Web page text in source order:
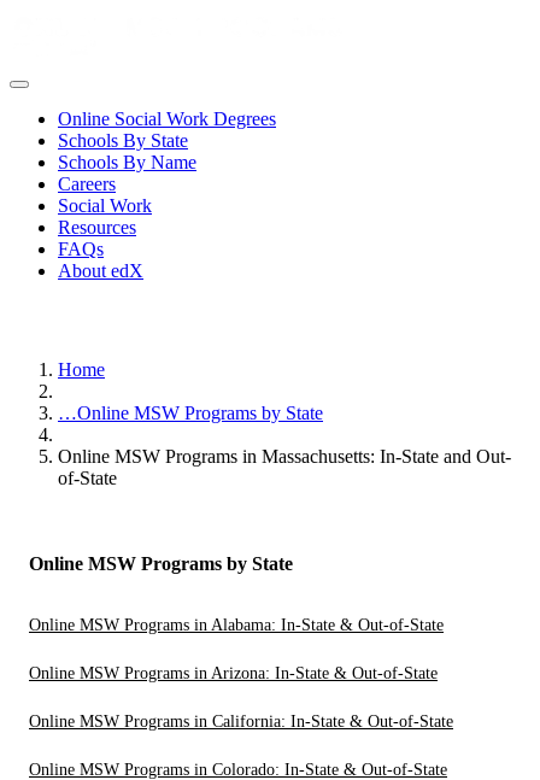
Online Social Work Degrees
Schools By State
Schools By Name
Careers
Social Work
Resources
FAQs
About edX
Home
…Online MSW Programs by State
Online MSW Programs in Massachusetts: In-State and Out-
of-State
Online MSW Programs by State
Online MSW Programs in Alabama: In-State & Out-of-State
Online MSW Programs in Arizona: In-State & Out-of-State
Online MSW Programs in California: In-State & Out-of-State
Online MSW Programs in Colorado: In-State & Out-of-State